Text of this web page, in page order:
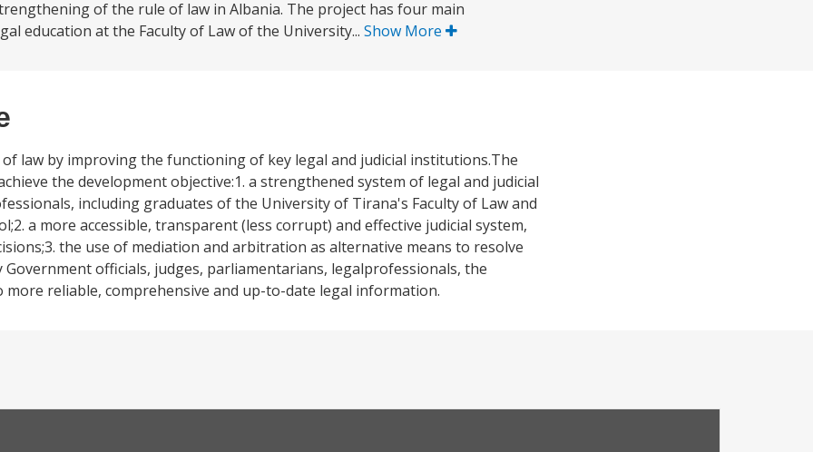
of the rule of law in Albania. The project has four main
education at the Faculty of Law of the University... Show More
law by improving the functioning of key legal and judicial institutions.The
the development objective:1. a strengthened system of legal and judicial
including graduates of the University of Tirana's Faculty of Law and
a more accessible, transparent (less corrupt) and effective judicial system,
the use of mediation and arbitration as alternative means to resolve
Government officials, judges, parliamentarians, legalprofessionals, the
reliable, comprehensive and up-to-date legal information.